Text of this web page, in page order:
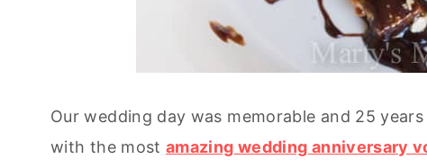
Our wedding day was memorable and 25
with the mostamazing wedding anniversary